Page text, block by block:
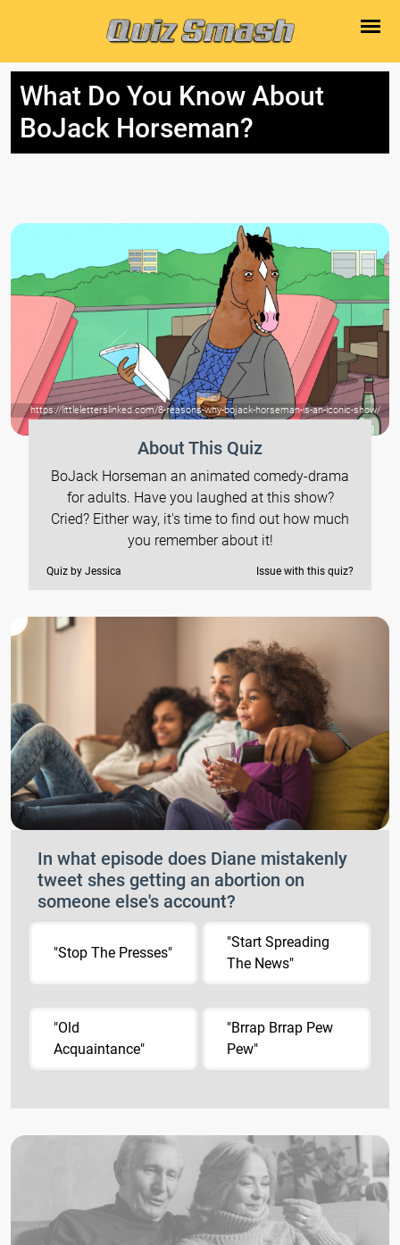
What Do You Know About
BoJack Horseman?
https://littleletterslinked.com/8-reasons-why-bojack-horseman-is-an-iconic-show/
About This Quiz
BoJack Horseman an animated comedy-drama
for adults. Have you laughed at this show?
Cried? Either way, it's time to find out how much
you remember about it!
Quiz by Jessica Issue with this quiz?
In what episode does Diane mistakenly
tweet shes getting an abortion on
someone else's account?
"Stop The Presses"
"Start Spreading
The News"
"Old
Acquaintance"
"Brrap Brrap Pew
Pew"